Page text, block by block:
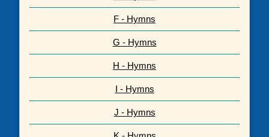
F - Hymns
G - Hymns
H - Hymns
I - Hymns
J - Hymns